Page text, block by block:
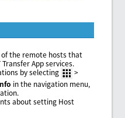
the remote hosts that
App services.
by selecting
>
in the navigation menu,
about setting Host